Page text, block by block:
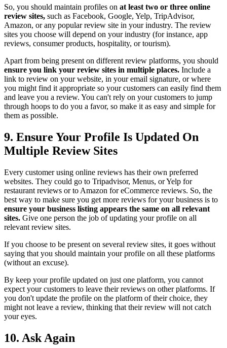
So, you should maintain profiles on at least two or three online
review sites, such as Facebook, Google, Yelp, TripAdvisor,
Amazon, or any popular review site in your industry. The review
sites you choose will depend on your industry (for instance, app
reviews, consumer products, hospitality, or tourism).
Apart from being present on different review platforms, you should
ensure you link your review sites in multiple places. Include a
link to review on your website, in your email signature, or where
you might find it appropriate so your customers can easily find them
and leave you a review. You can't rely on your customers to jump
through hoops to do you a favor, so make it as easy and simple for
them as possible.
9. Ensure Your Profile Is Updated On
Multiple Review Sites
Every customer using online reviews has their own preferred
websites. They could go to Tripadvisor, Menus, or Yelp for
restaurant reviews or to Amazon for eCommerce reviews. So, the
best way to make sure you get more reviews for your business is to
ensure your business listing appears the same on all relevant
sites. Give one person the job of updating your profile on all
relevant review sites.
If you choose to be present on several review sites, it goes without
saying that you should maintain your profile on all these platforms
(without an excuse).
By keep your profile updated on just one platform, you cannot
expect your customers to leave their reviews on other platforms. If
you don't update the profile on the platform of their choice, they
might not leave a review, thinking that their review will not catch
your eyes.
10. Ask Again